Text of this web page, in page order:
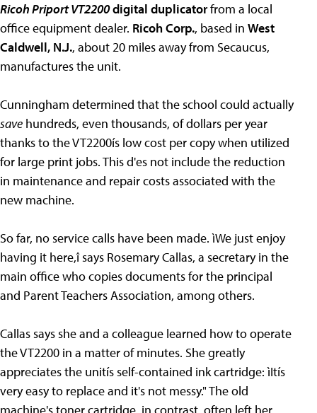
Ricoh Priport VT2200digital duplicatorfrom a local
office equipment dealer. Ricoh Corp., based in West
Caldwell, N.J., about 20 miles away from Secaucus,
manufactures the unit.
Cunningham determined that the school could actually
save hundreds, even thousands, of dollars per year
thanks to the VT2200ís low cost per copy when utilized
for large print jobs. This d'es not include the reduction
in maintenance and repair costs associated with the
new machine.
So far, no service calls have been made. ìWe just enjoy
having it here,î says Rosemary Callas, a secretary in the
main office who copies documents for the principal
and Parent Teachers Association, among others.
Callas says she and a colleague learned how to operate
the VT2200 in a matter of minutes. She greatly
appreciates the unitís self-contained ink cartridge: ìItís
very easy to replace and it's not messy." The old